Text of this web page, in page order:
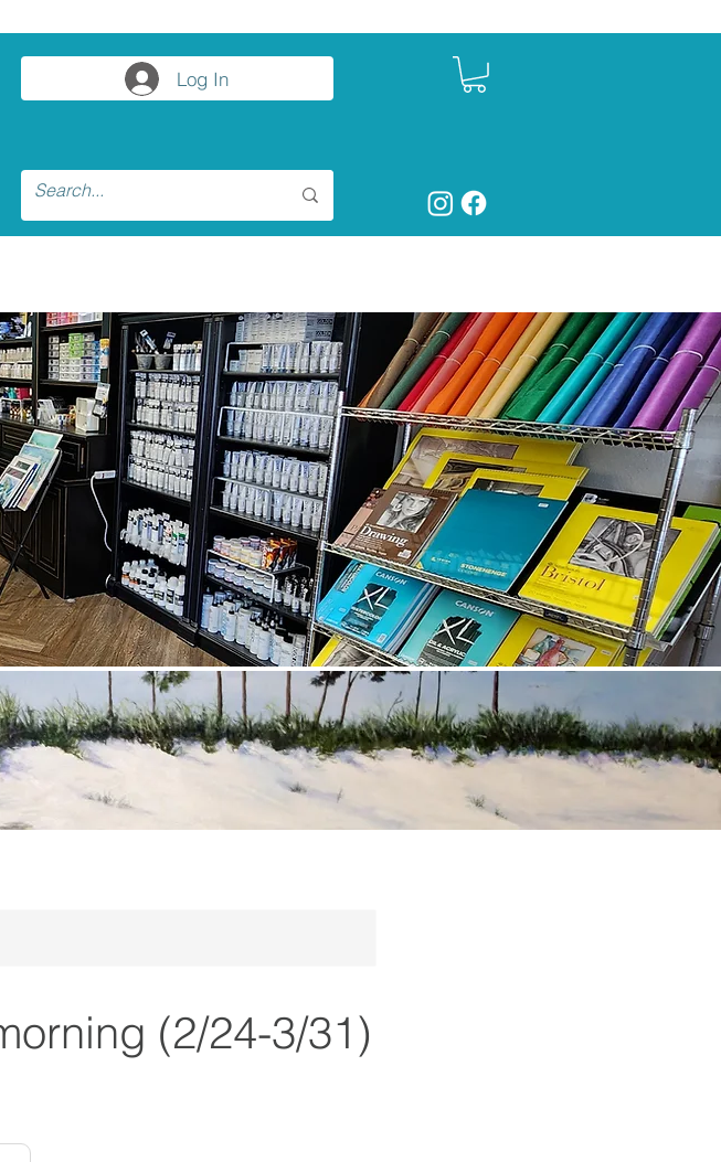
Log In
(2/24-3/31)